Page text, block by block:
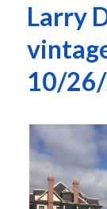
Larry
10/